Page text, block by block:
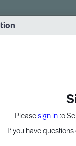
Pleasesign in to
If you have
into